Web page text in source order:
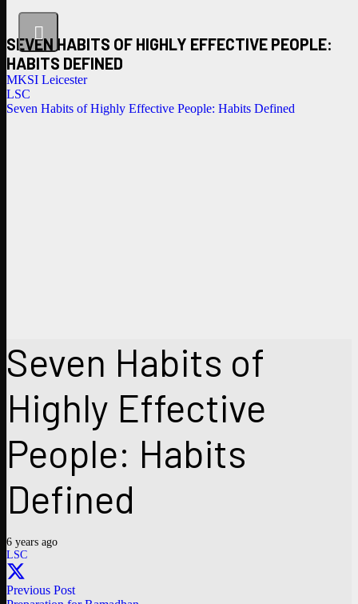
SEVEN HABITS OF HIGHLY EFFECTIVE PEOPLE:
HABITS DEFINED
MKSI Leicester
LSC
Seven Habits of Highly Effective People: Habits Defined
Seven Habits of
Highly Effective
People: Habits
Defined
6 years ago
LSC
Previous Post